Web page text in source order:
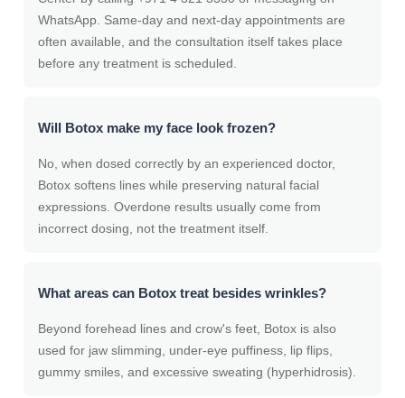
WhatsApp. Same-day and next-day appointments are
often available, and the consultation itself takes place
before any treatment is scheduled.
Will Botox make my face look frozen?
No, when dosed correctly by an experienced doctor,
Botox softens lines while preserving natural facial
expressions. Overdone results usually come from
incorrect dosing, not the treatment itself.
What areas can Botox treat besides wrinkles?
Beyond forehead lines and crow's feet, Botox is also
used for jaw slimming, under-eye puffiness, lip flips,
gummy smiles, and excessive sweating (hyperhidrosis).